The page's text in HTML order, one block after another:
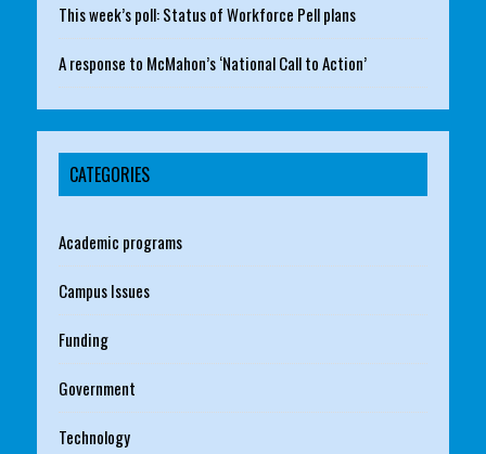
This week’s poll: Status of Workforce Pell plans
A response to McMahon’s ‘National Call to Action’
CATEGORIES
Academic programs
Campus Issues
Funding
Government
Technology